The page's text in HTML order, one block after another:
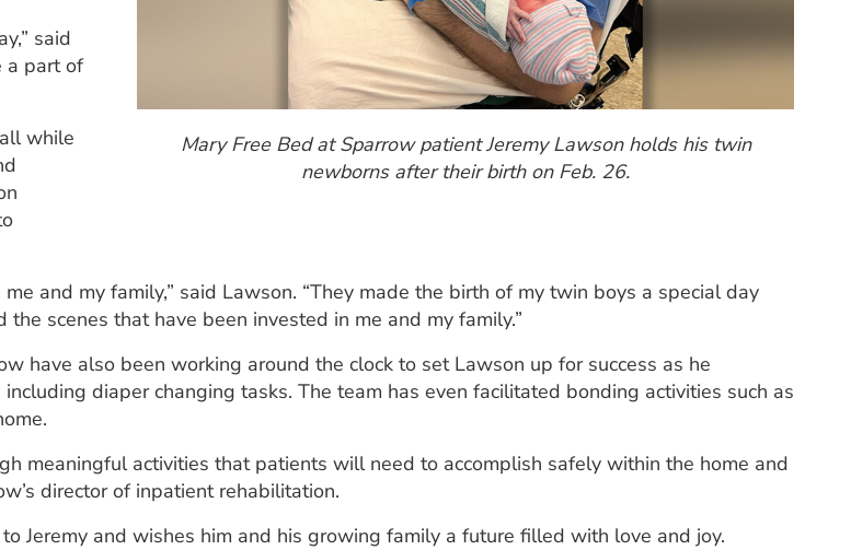
said
a part of
while
Mary Free Bed at Sparrow patient Jeremy Lawson holds his twin
newborns after their birth on Feb. 26.
and my family,” said Lawson. “They made the birth of my twin boys a special day
scenes that have been invested in me and my family.”
have also been working around the clock to set Lawson up for success as he
diaper changing tasks. The team has even facilitated bonding activities such as
meaningful activities that patients will need to accomplish safely within the home and
director of inpatient rehabilitation.
Jeremy and wishes him and his growing family a future filled with love and joy.